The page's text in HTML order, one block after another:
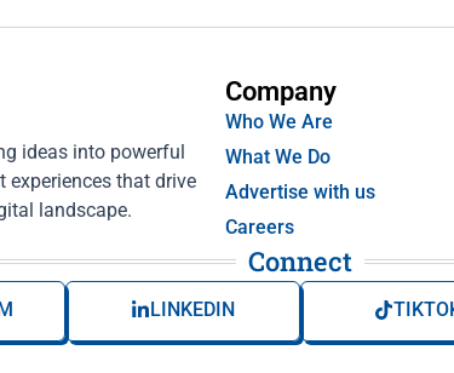
ideas into powerful
experiences that drive
landscape.
Company
Who We Are
What We Do
Advertise with us
Careers
Connect
LINKEDIN